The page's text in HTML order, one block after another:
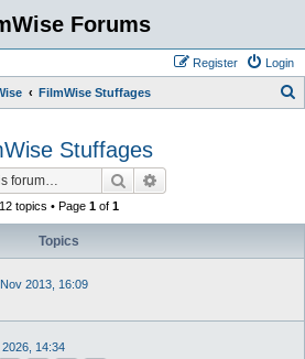
Forums
Login
Register
FilmWise Stuffages
h
Stuffages
Search
12 topics • Page 1of 1
Topics
2013, 16:09
14:34